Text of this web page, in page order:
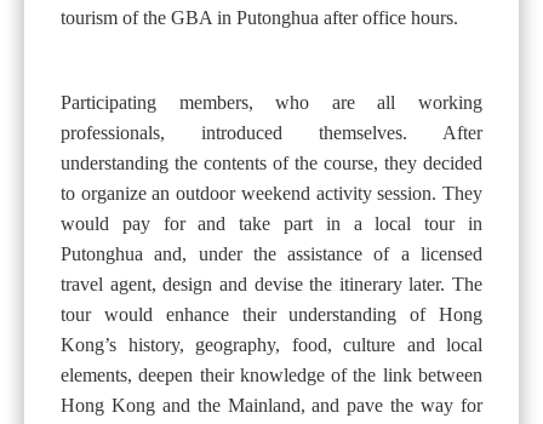
tourism of the GBA in Putonghua after office hours.
Participating members, who are all working
professionals, introduced themselves. After
understanding the contents of the course, they decided
to organize an outdoor weekend activity session. They
would pay for and take part in a local tour in
Putonghua and, under the assistance of a licensed
travel agent, design and devise the itinerary later. The
tour would enhance their understanding of Hong
Kong’s history, geography, food, culture and local
elements, deepen their knowledge of the link between
Hong Kong and the Mainland, and pave the way for